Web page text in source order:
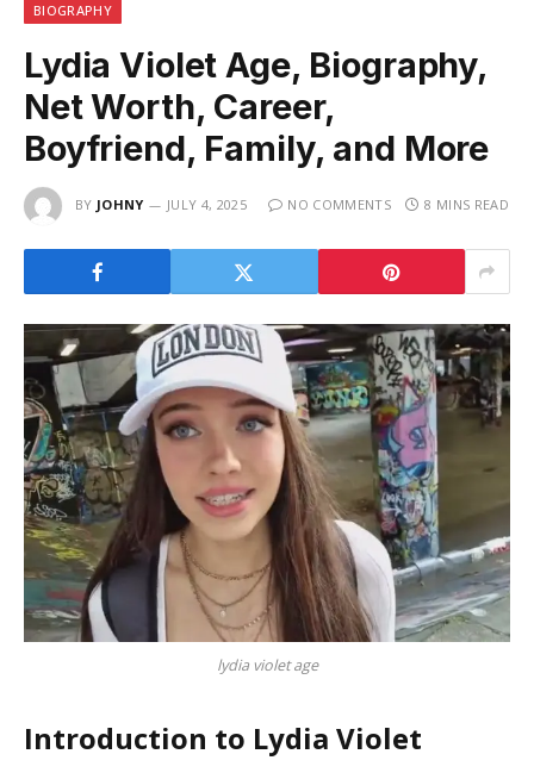
BIOGRAPHY
Lydia Violet Age, Biography,
Net Worth, Career,
Boyfriend, Family, and More
BY JOHNY JULY 4, 2025 NO COMMENTS 8 MINS READ
lydia violet age
Introduction to Lydia Violet